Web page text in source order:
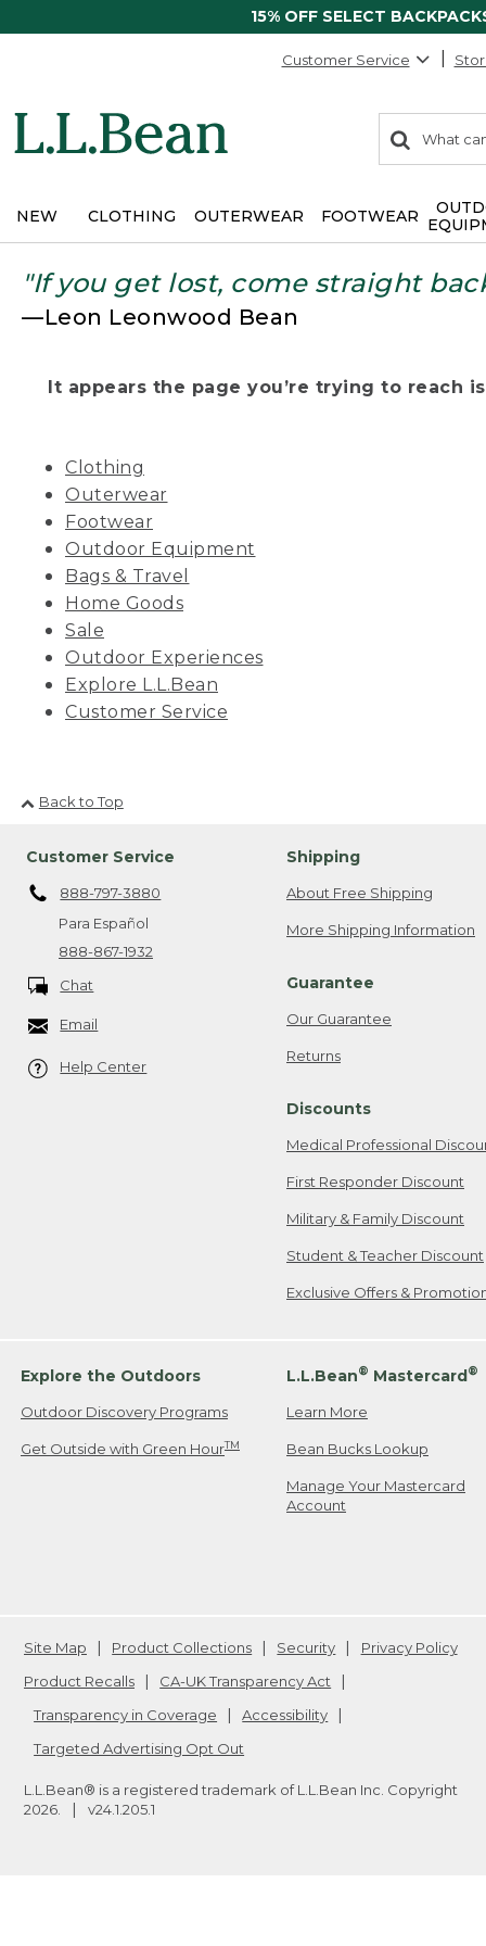
15% OFF SELECT
Customer Service
search
items
Search:
NEW CLOTHING OUTERWEAR FOOTWEAR
"If you get lost, come straight
—Leon Leonwood Bean
It appears the page you’re trying to reach
Clothing
Outerwear
Footwear
Outdoor Equipment
Bags & Travel
Home Goods
Sale
Outdoor Experiences
Explore L.L.Bean
Customer Service
Back to Top
Customer Service
888-797-3880
Para Español
888-867-1932
Chat
Email
Help Center
Shipping
About Free Shipping
More Shipping Information
Guarantee
Our Guarantee
Returns
Discounts
Medical Professional
First Responder Discount
Military & Family Discount
Student & Teacher Discount
Exclusive Offers &
Explore the Outdoors
Outdoor Discovery Programs
Get Outside with Green HourTM
L.L.Bean® Mastercard®
Learn More
Bean Bucks Lookup
Manage Your Mastercard
Account
Site Map Product Collections Security
Privacy Policy
Product Recalls
CA-UK Transparency Act
Transparency in Coverage
Accessibility
Targeted Advertising Opt Out
L.L.Bean® is a registered trademark of L.L.Bean Inc. Copyright
2026
v24.1.205.1